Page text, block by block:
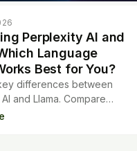
Perplexity AI and
Language
Best for You?
differences between
and Llama. Compare
and use cases to